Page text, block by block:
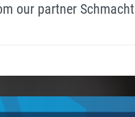
our partner